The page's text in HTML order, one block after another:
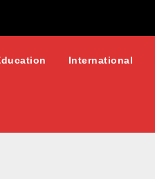
International